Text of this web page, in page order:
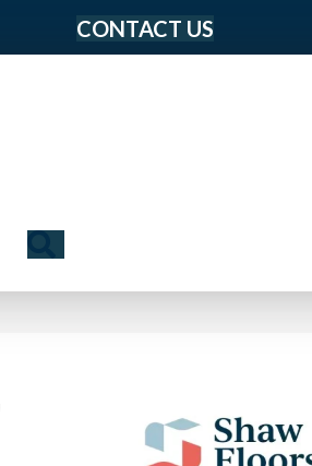
CONTACT US